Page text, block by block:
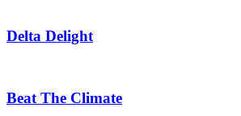
Delta Delight
Beat The Climate